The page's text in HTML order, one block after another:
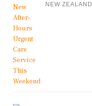
NEW ZEALAND